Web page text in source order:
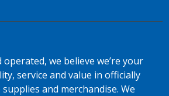
we believe we’re your
service and value in officially
and merchandise. We